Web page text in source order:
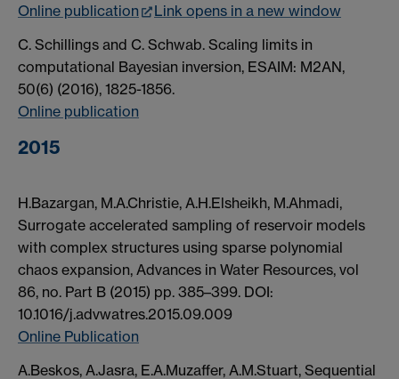
Online publication
Link opens in a new window
C. Schillings and C. Schwab. Scaling limits in
computational Bayesian inversion, ESAIM: M2AN,
50(6) (2016), 1825-1856.
Online publication
2015
H.Bazargan, M.A.Christie, A.H.Elsheikh, M.Ahmadi,
Surrogate accelerated sampling of reservoir models
with complex structures using sparse polynomial
chaos expansion, Advances in Water Resources, vol
86, no. Part B (2015) pp. 385–399. DOI:
10.1016/j.advwatres.2015.09.009
Online Publication
A.Beskos, A.Jasra, E.A.Muzaffer, A.M.Stuart, Sequential